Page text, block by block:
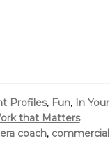
Profiles, Fun, In
that Matters
coach,